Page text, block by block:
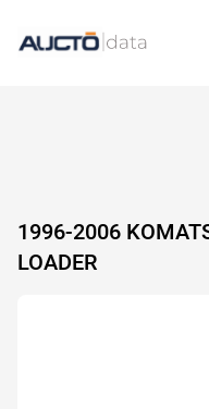
1996-2006
LOADER